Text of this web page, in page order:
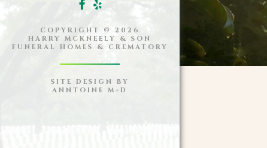
COPYRIGHT © 2026
HARRY MCKNEELY & SON
FUNERAL HOMES & CREMATORY
SITE DESIGN BY
ANNTOINE M+D